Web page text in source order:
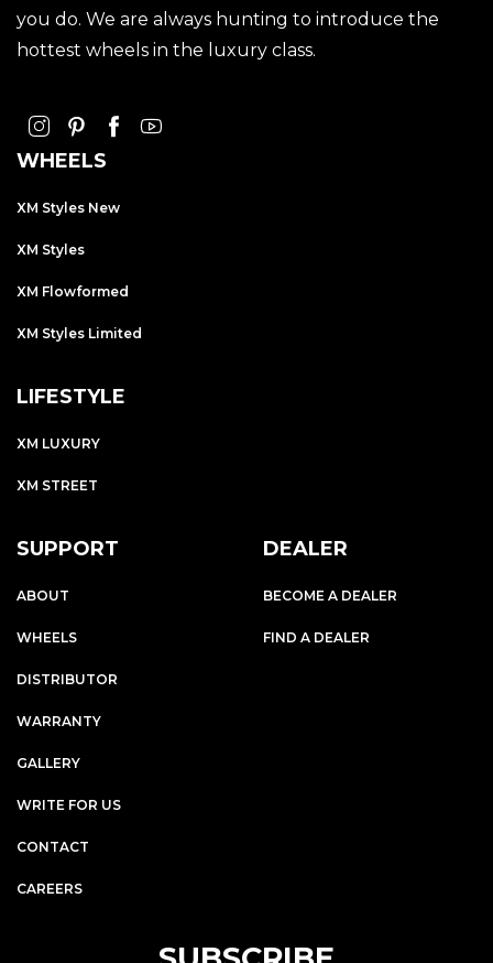
you do. We are always hunting to introduce the
hottest wheels in the luxury class.
WHEELS
XM Styles New
XM Styles
XM Flowformed
XM Styles Limited
LIFESTYLE
XM LUXURY
XM STREET
SUPPORT
ABOUT
WHEELS
DISTRIBUTOR
WARRANTY
GALLERY
WRITE FOR US
CONTACT
CAREERS
DEALER
BECOME A DEALER
FIND A DEALER